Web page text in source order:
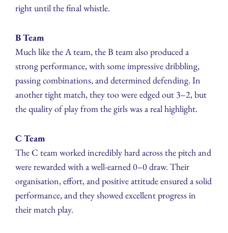
right until the final whistle.
B Team
Much like the A team, the B team also produced a
strong performance, with some impressive dribbling,
passing combinations, and determined defending. In
another tight match, they too were edged out 3–2, but
the quality of play from the girls was a real highlight.
C Team
The C team worked incredibly hard across the pitch and
were rewarded with a well-earned 0–0 draw. Their
organisation, effort, and positive attitude ensured a solid
performance, and they showed excellent progress in
their match play.